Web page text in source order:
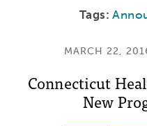
Tags:
MARCH 22,
Connecticut
New